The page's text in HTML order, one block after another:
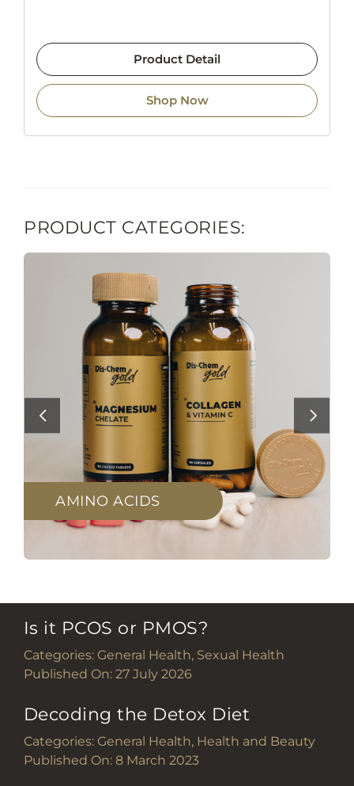
Product Detail
Shop Now
PRODUCT CATEGORIES:
AMINO ACIDS
Is it PCOS or PMOS?
Categories: General Health, Sexual Health
Published On: 27 July 2026
Decoding the Detox Diet
Categories: General Health, Health and Beauty
Published On: 8 March 2023